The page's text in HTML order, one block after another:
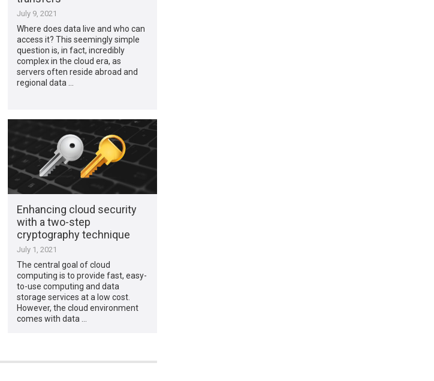
July 9, 2021
Where does data live and who can
access it? This seemingly simple
question is, in fact, incredibly
complex in the cloud era, as
servers often reside abroad and
regional data …
Enhancing cloud security
with a two-step
cryptography technique
July 1, 2021
The central goal of cloud
computing is to provide fast, easy-
to-use computing and data
storage services at a low cost.
However, the cloud environment
comes with data …